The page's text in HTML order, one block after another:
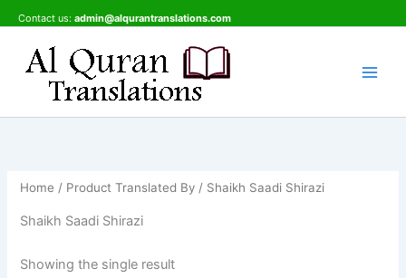
to
content
Contact us: admin@alqurantranslations.com
Home / Product Translated By / Shaikh Saadi Shirazi
Shaikh Saadi Shirazi
Showing the single result